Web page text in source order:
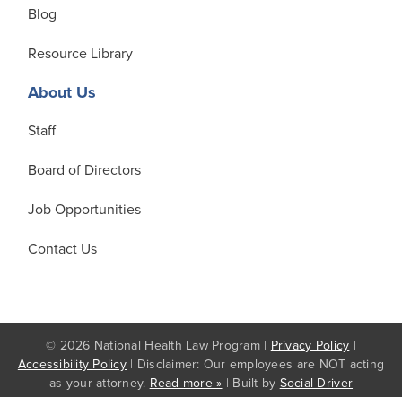
Blog
Resource Library
About Us
Staff
Board of Directors
Job Opportunities
Contact Us
© 2026 National Health Law Program | Privacy Policy |
Accessibility Policy | Disclaimer: Our employees are NOT acting
as your attorney. Read more » | Built by Social Driver